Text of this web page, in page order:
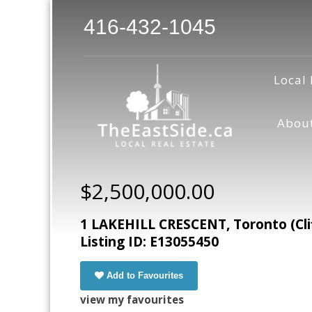
416-432-1045
Local
$2,500,000.00
1 LAKEHILL CRESCENT, Toronto
Listing ID: E13055450
Add to Favourites
view my favourites